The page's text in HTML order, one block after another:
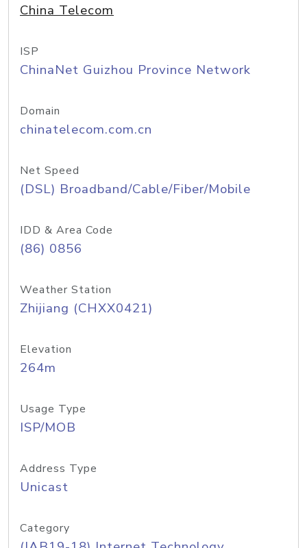
China Telecom
ISP
ChinaNet Guizhou Province Network
Domain
chinatelecom.com.cn
Net Speed
(DSL) Broadband/Cable/Fiber/Mobile
IDD & Area Code
(86) 0856
Weather Station
Zhijiang (CHXX0421)
Elevation
264m
Usage Type
ISP/MOB
Address Type
Unicast
Category